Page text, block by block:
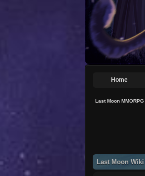
Home
Last Moon MMORPG
Last Moon Wiki